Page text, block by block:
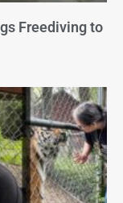
Freediving to